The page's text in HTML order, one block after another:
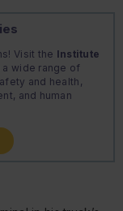
Visit the Institute
wide range of
and health,
and human